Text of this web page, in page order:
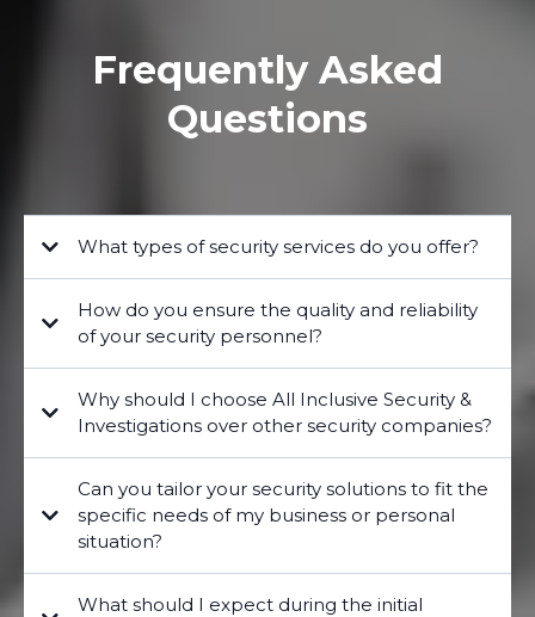
Frequently Asked
Questions
What types of security services do you offer?
How do you ensure the quality and reliability
of your security personnel?
Why should I choose All Inclusive Security &
Investigations over other security companies?
Can you tailor your security solutions to fit the
specific needs of my business or personal
situation?
What should I expect during the initial